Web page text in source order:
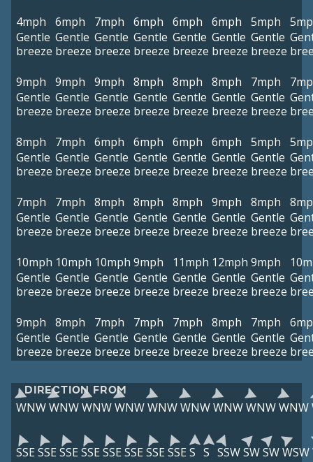
4mph
Gentle
breeze
6mph
Gentle
breeze
7mph
Gentle
breeze
6mph
Gentle
breeze
6mph
Gentle
breeze
6mph
Gentle
breeze
5mph
Gentle
breeze
9mph
Gentle
breeze
9mph
Gentle
breeze
9mph
Gentle
breeze
8mph
Gentle
breeze
8mph
Gentle
breeze
8mph
Gentle
breeze
7mph
Gentle
breeze
8mph
Gentle
breeze
7mph
Gentle
breeze
6mph
Gentle
breeze
6mph
Gentle
breeze
6mph
Gentle
breeze
6mph
Gentle
breeze
5mph
Gentle
breeze
7mph
Gentle
breeze
7mph
Gentle
breeze
8mph
Gentle
breeze
8mph
Gentle
breeze
8mph
Gentle
breeze
9mph
Gentle
breeze
8mph
Gentle
breeze
10mph
Gentle
breeze
10mph
Gentle
breeze
10mph
Gentle
breeze
9mph
Gentle
breeze
11mph
Gentle
breeze
12mph
Gentle
breeze
9mph
Gentle
breeze
9mph
Gentle
breeze
8mph
Gentle
breeze
7mph
Gentle
breeze
7mph
Gentle
breeze
7mph
Gentle
breeze
8mph
Gentle
breeze
7mph
Gentle
breeze
DIRECTION FROM
WNWWNWWNWWNWWNWWNWWNWWNWWNW
SSE SSE SSE SSE SSE SSE SSE SSE S S SSWSWSWWSW